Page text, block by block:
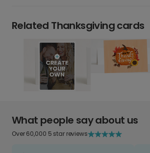
Related Thanksgiving cards
What people say about us
Over 60,000 5 star reviews